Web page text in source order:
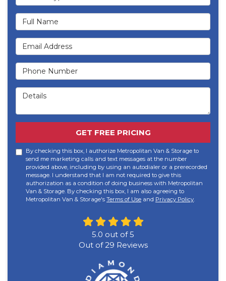
Full Name
Email Address
Phone Number
Details
GET FREE PRICING
By checking this box, I authorize Metropolitan Van & Storage to
send me marketing calls and text messages at the number
provided above, including by using an autodialer or a prerecorded
message. I understand that I am not required to give this
authorization as a condition of doing business with Metropolitan
Van & Storage. By checking this box, I am also agreeing to
Metropolitan Van & Storage's Terms of Use and Privacy Policy.
5.0 out of5
Out of29 Reviews